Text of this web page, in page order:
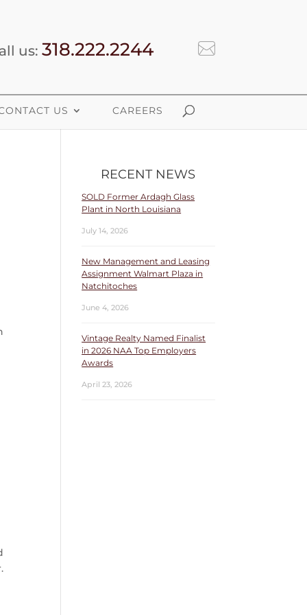
us: 318.222.2244
US CAREERS
RECENT NEWS
SOLD Former Ardagh Glass
Plant in North Louisiana
July 14, 2026
New Management and Leasing
Assignment Walmart Plaza in
Natchitoches
June 4, 2026
Vintage Realty Named Finalist
in 2026 NAA Top Employers
Awards
April 23, 2026